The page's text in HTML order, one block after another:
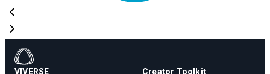
VIVERSE Creator Toolkit